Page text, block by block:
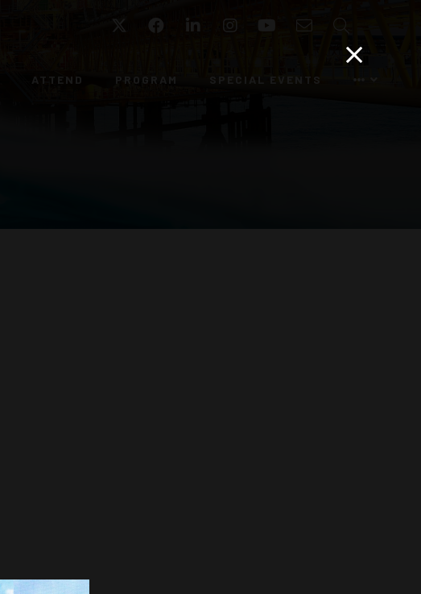
Twitter FacebookLinkedIn InstagramYouTube Email
ATTEND PROGRAM SPECIAL EVENTS